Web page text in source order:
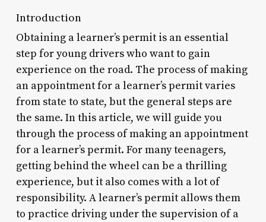
Introduction
Obtaining a learner’s permit is an essential
step for young drivers who want to gain
experience on the road. The process of making
an appointment for a learner’s permit varies
from state to state, but the general steps are
the same. In this article, we will guide you
through the process of making an appointment
for a learner’s permit. For many teenagers,
getting behind the wheel can be a thrilling
experience, but it also comes with a lot of
responsibility. A learner’s permit allows them
to practice driving under the supervision of a